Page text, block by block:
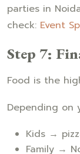
parties in
check: Event
Step 7:
Food is the
Depending on
Kids →
Family →